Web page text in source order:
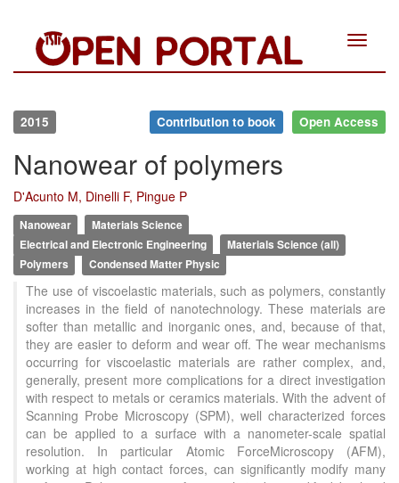
Toggle
2015 Contribution to book Open Access
Nanowear of polymers
D'Acunto M, Dinelli F, Pingue P
Nanowear
Materials Science
Electrical and Electronic Engineering
Materials Science (all)
Polymers
Condensed Matter Physic
The use of viscoelastic materials, such as polymers, constantly
increases in the field of nanotechnology. These materials are
softer than metallic and inorganic ones, and, because of that,
they are easier to deform and wear off. The wear mechanisms
occurring for viscoelastic materials are rather complex, and,
generally, present more complications for a direct investigation
with respect to metals or ceramics materials. With the advent of
Scanning Probe Microscopy (SPM), well characterized forces
can be applied to a surface with a nanometer-scale spatial
resolution. In particular Atomic ForceMicroscopy (AFM),
working at high contact forces, can significantly modify many